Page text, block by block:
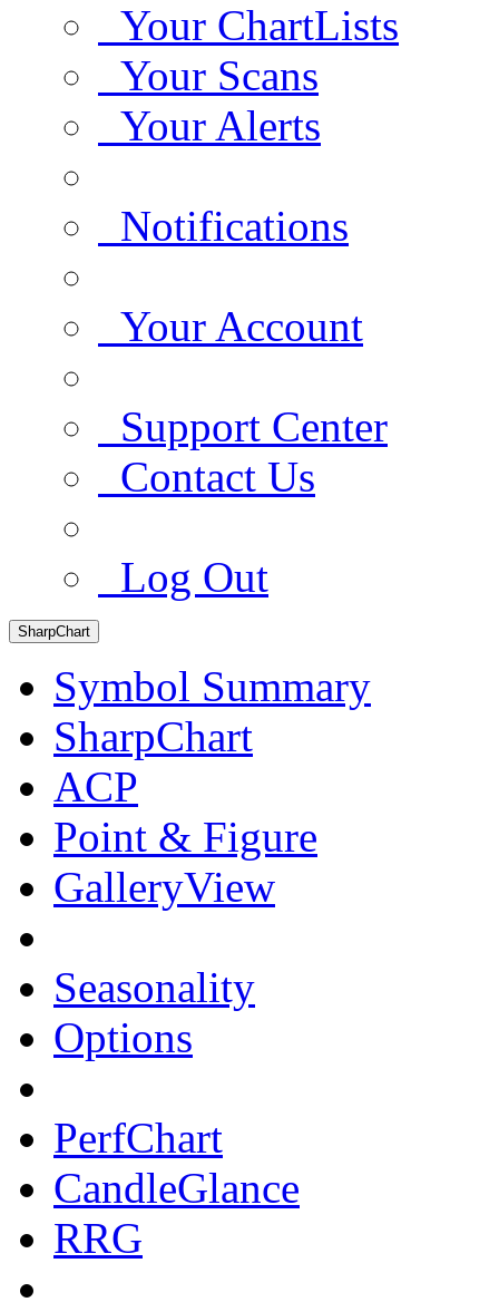
Your ChartLists
Your Scans
Your Alerts
Notifications
Your Account
Support Center
Contact Us
Log Out
SharpChart
Symbol Summary
SharpChart
ACP
Point & Figure
GalleryView
Seasonality
Options
PerfChart
CandleGlance
RRG